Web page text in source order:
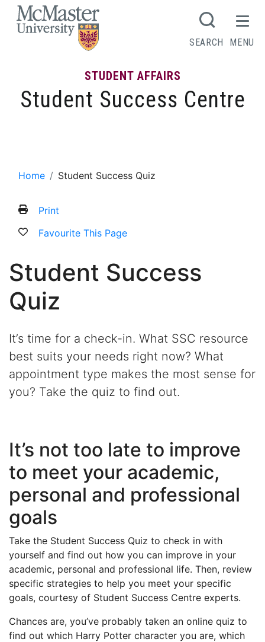
STUDENT AFFAIRS
Student Success Centre
SEARCH MENU
Home Student Success Quiz
Print
Favourite This Page
Student Success
Quiz
It’s time for a check-in. What SSC resource
best suits your needs right now? What
appointment type makes the most sense for
you? Take the quiz to find out.
It’s not too late to improve
to meet your academic,
personal and professional
goals
Take the Student Success Quiz to check in with
yourself and find out how you can improve in your
academic, personal and professional life. Then, review
specific strategies to help you meet your specific
goals, courtesy of Student Success Centre experts.
Chances are, you’ve probably taken an online quiz to
find out which Harry Potter character you are, which